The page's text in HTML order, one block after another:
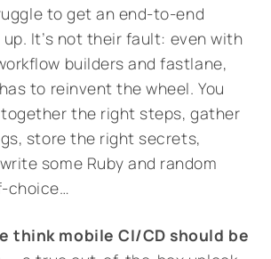
to get an end-to-end
It’s not their fault: even with
builders and fastlane,
to reinvent the wheel. You
the right steps, gather
store the right secrets,
some Ruby and random
choice…
think mobile CI/CD should be